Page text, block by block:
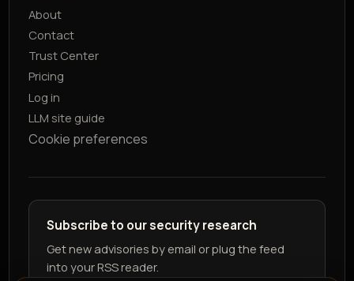
About
Contact
Trust Center
Pricing
Log in
LLM site guide
Cookie preferences
Subscribe to our security research
Get new advisories by email or plug the feed
into your RSS reader.